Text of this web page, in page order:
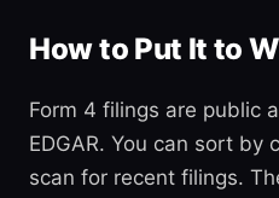
How to Put It to
Form 4 filings are public
EDGAR. You can sort by
scan for recent filings.